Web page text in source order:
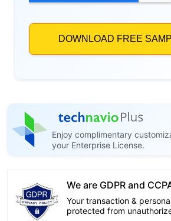
Enjoy complimentary
your Enterprise License.
We are GDPR and
Your transaction &
protected from